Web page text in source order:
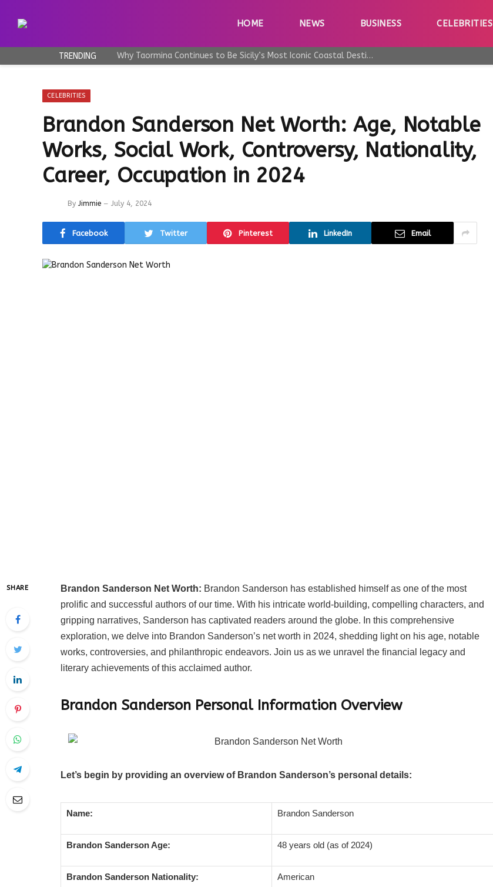
HOME NEWS BUSINESS CELEBRITIES
TRENDING Why Taormina Continues to Be Sicily’s Most Iconic Coastal Destination
CELEBRITIES
Brandon Sanderson Net Worth: Age, Notable
Works, Social Work, Controversy, Nationality,
Career, Occupation in 2024
By Jimmie July 4, 2024
Facebook Twitter Pinterest LinkedIn Email
SHARE Brandon Sanderson Net Worth: Brandon Sanderson has established himself as one of the most
prolific and successful authors of our time. With his intricate world-building, compelling characters, and
gripping narratives, Sanderson has captivated readers around the globe. In this comprehensive
exploration, we delve into Brandon Sanderson’s net worth in 2024, shedding light on his age, notable
works, controversies, and philanthropic endeavors. Join us as we unravel the financial legacy and
literary achievements of this acclaimed author.
Brandon Sanderson Personal Information Overview
Let’s begin by providing an overview of Brandon Sanderson’s personal details:
Name: Brandon Sanderson
Brandon Sanderson Age: 48 years old (as of 2024)
Brandon Sanderson Nationality: American